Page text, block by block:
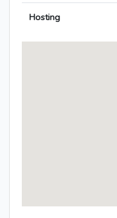
Hosting